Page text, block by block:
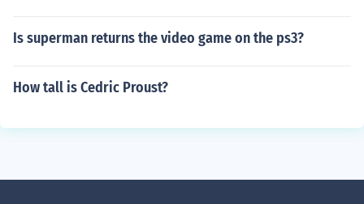
Is superman returns the video game on the ps3?
How tall is Cedric Proust?